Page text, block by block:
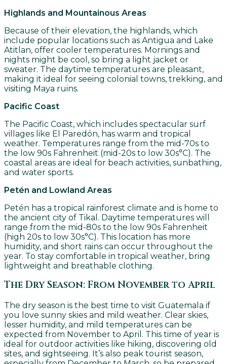
Highlands and Mountainous Areas
Because of their elevation, the highlands, which
include popular locations such as Antigua and Lake
Atitlan, offer cooler temperatures. Mornings and
nights might be cool, so bring a light jacket or
sweater. The daytime temperatures are pleasant,
making it ideal for seeing colonial towns, trekking, and
visiting Maya ruins.
Pacific Coast
The Pacific Coast, which includes spectacular surf
villages like El Paredón, has warm and tropical
weather. Temperatures range from the mid-70s to
the low 90s Fahrenheit (mid-20s to low 30s°C). The
coastal areas are ideal for beach activities, sunbathing,
and water sports.
Petén and Lowland Areas
Petén has a tropical rainforest climate and is home to
the ancient city of Tikal. Daytime temperatures will
range from the mid-80s to the low 90s Fahrenheit
(high 20s to low 30s°C). This location has more
humidity, and short rains can occur throughout the
year. To stay comfortable in tropical weather, bring
lightweight and breathable clothing.
The Dry Season: From November to April
The dry season is the best time to visit Guatemala if
you love sunny skies and mild weather. Clear skies,
lesser humidity, and mild temperatures can be
expected from November to April. This time of year is
ideal for outdoor activities like hiking, discovering old
sites, and sightseeing. It’s also peak tourist season,